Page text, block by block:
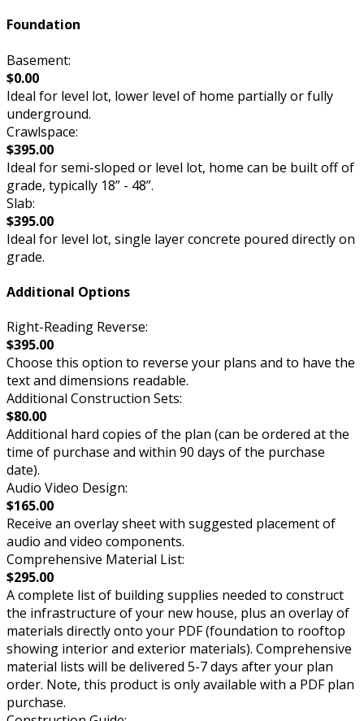
Foundation
Basement:
$0.00
Ideal for level lot, lower level of home partially or fully
underground.
Crawlspace:
$395.00
Ideal for semi-sloped or level lot, home can be built off of
grade, typically 18” - 48”.
Slab:
$395.00
Ideal for level lot, single layer concrete poured directly on
grade.
Additional Options
Right-Reading Reverse:
$395.00
Choose this option to reverse your plans and to have the
text and dimensions readable.
Additional Construction Sets:
$80.00
Additional hard copies of the plan (can be ordered at the
time of purchase and within 90 days of the purchase
date).
Audio Video Design:
$165.00
Receive an overlay sheet with suggested placement of
audio and video components.
Comprehensive Material List:
$295.00
A complete list of building supplies needed to construct
the infrastructure of your new house, plus an overlay of
materials directly onto your PDF (foundation to rooftop
showing interior and exterior materials). Comprehensive
material lists will be delivered 5-7 days after your plan
order. Note, this product is only available with a PDF plan
purchase.